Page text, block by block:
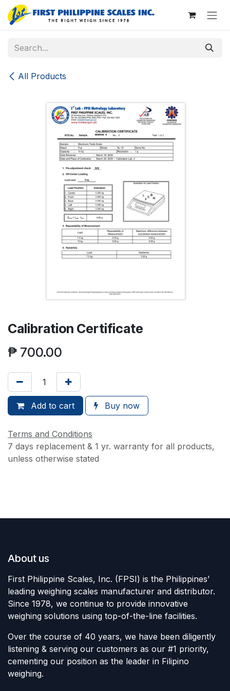
Skip to Content
All Products
Calibration Certificate
₱ 700.00
Add to cart Buy now
Terms and Conditions
7 days replacement & 1 yr. warranty for all products,
unless otherwise stated
About us
First Philippine Scales, Inc. (FPSI) is the Philippines’
leading weighing scales manufacturer and distributor.
Since 1978, we continue to provide innovative
weighing solutions using top-of-the-line facilities.
Over the course of 40 years, we have been diligently
listening & serving our customers as our #1 priority,
cementing our position as the leader in Filipino
weighing.